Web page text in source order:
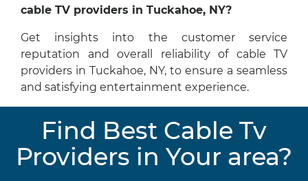
cable TV providers in Tuckahoe, NY?
Get insights into the customer service
reputation and overall reliability of cable TV
providers in Tuckahoe, NY, to ensure a seamless
and satisfying entertainment experience.
Find Best Cable Tv
Providers in Your area?